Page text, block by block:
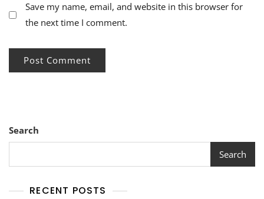
Save my name, email, and website in this browser for
the next time I comment.
Search
Search
RECENT POSTS